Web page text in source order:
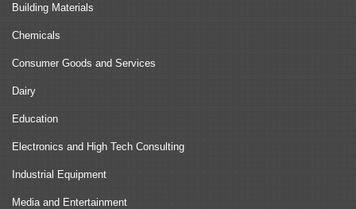
Building Materials
Chemicals
Consumer Goods and Services
Dairy
Education
Electronics and High Tech Consulting
Industrial Equipment
Media and Entertainment